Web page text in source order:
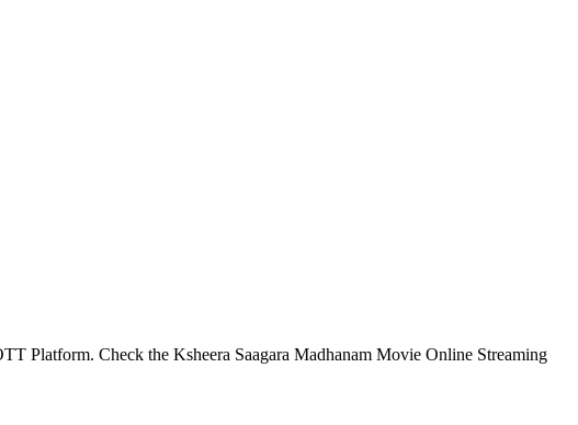
Platform. Check the Ksheera Saagara Madhanam Movie Online Streaming